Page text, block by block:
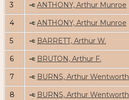
3 ANTHONY, Arthur Munroe
4 ANTHONY, Arthur Munroe
5 BARRETT, Arthur W.
6 BRUTON, Arthur F.
7 BURNS, Arthur Wentworth
8 BURNS, Arthur Wentworth